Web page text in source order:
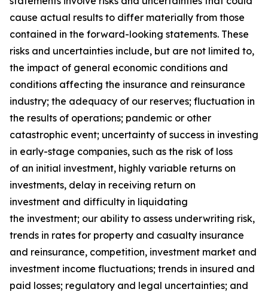
cause actual results to differ materially from those
contained in the forward-looking statements. These
risks and uncertainties include, but are not limited to,
the impact of general economic conditions and
conditions affecting the insurance and reinsurance
industry; the adequacy of our reserves; fluctuation in
the results of operations; pandemic or other
catastrophic event; uncertainty of success in investing
in early-stage companies, such as the risk of loss
of an initial investment, highly variable returns on
investments, delay in receiving return on
investment and difficulty in liquidating
the investment; our ability to assess underwriting risk,
trends in rates for property and casualty insurance
and reinsurance, competition, investment market and
investment income fluctuations; trends in insured and
paid losses; regulatory and legal uncertainties; and